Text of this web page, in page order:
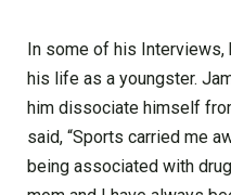
In some of his Interviews,
his life as a youngster.
him dissociate himself
said, “Sports carried me
being associated with